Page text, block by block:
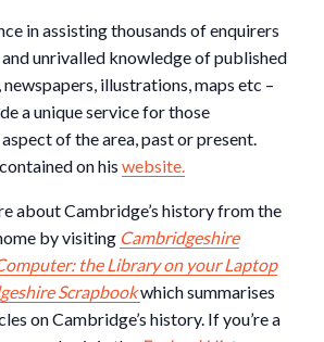
in assisting thousands of enquirers
unrivalled knowledge of published
illustrations, maps etc –
a unique service for those
of the area, past or present.
on hiswebsite.
about Cambridge’s history from the
by visiting Cambridgeshire
the Library on your Laptop
Scrapbookwhich summarises
on Cambridge’s history. If you’re a